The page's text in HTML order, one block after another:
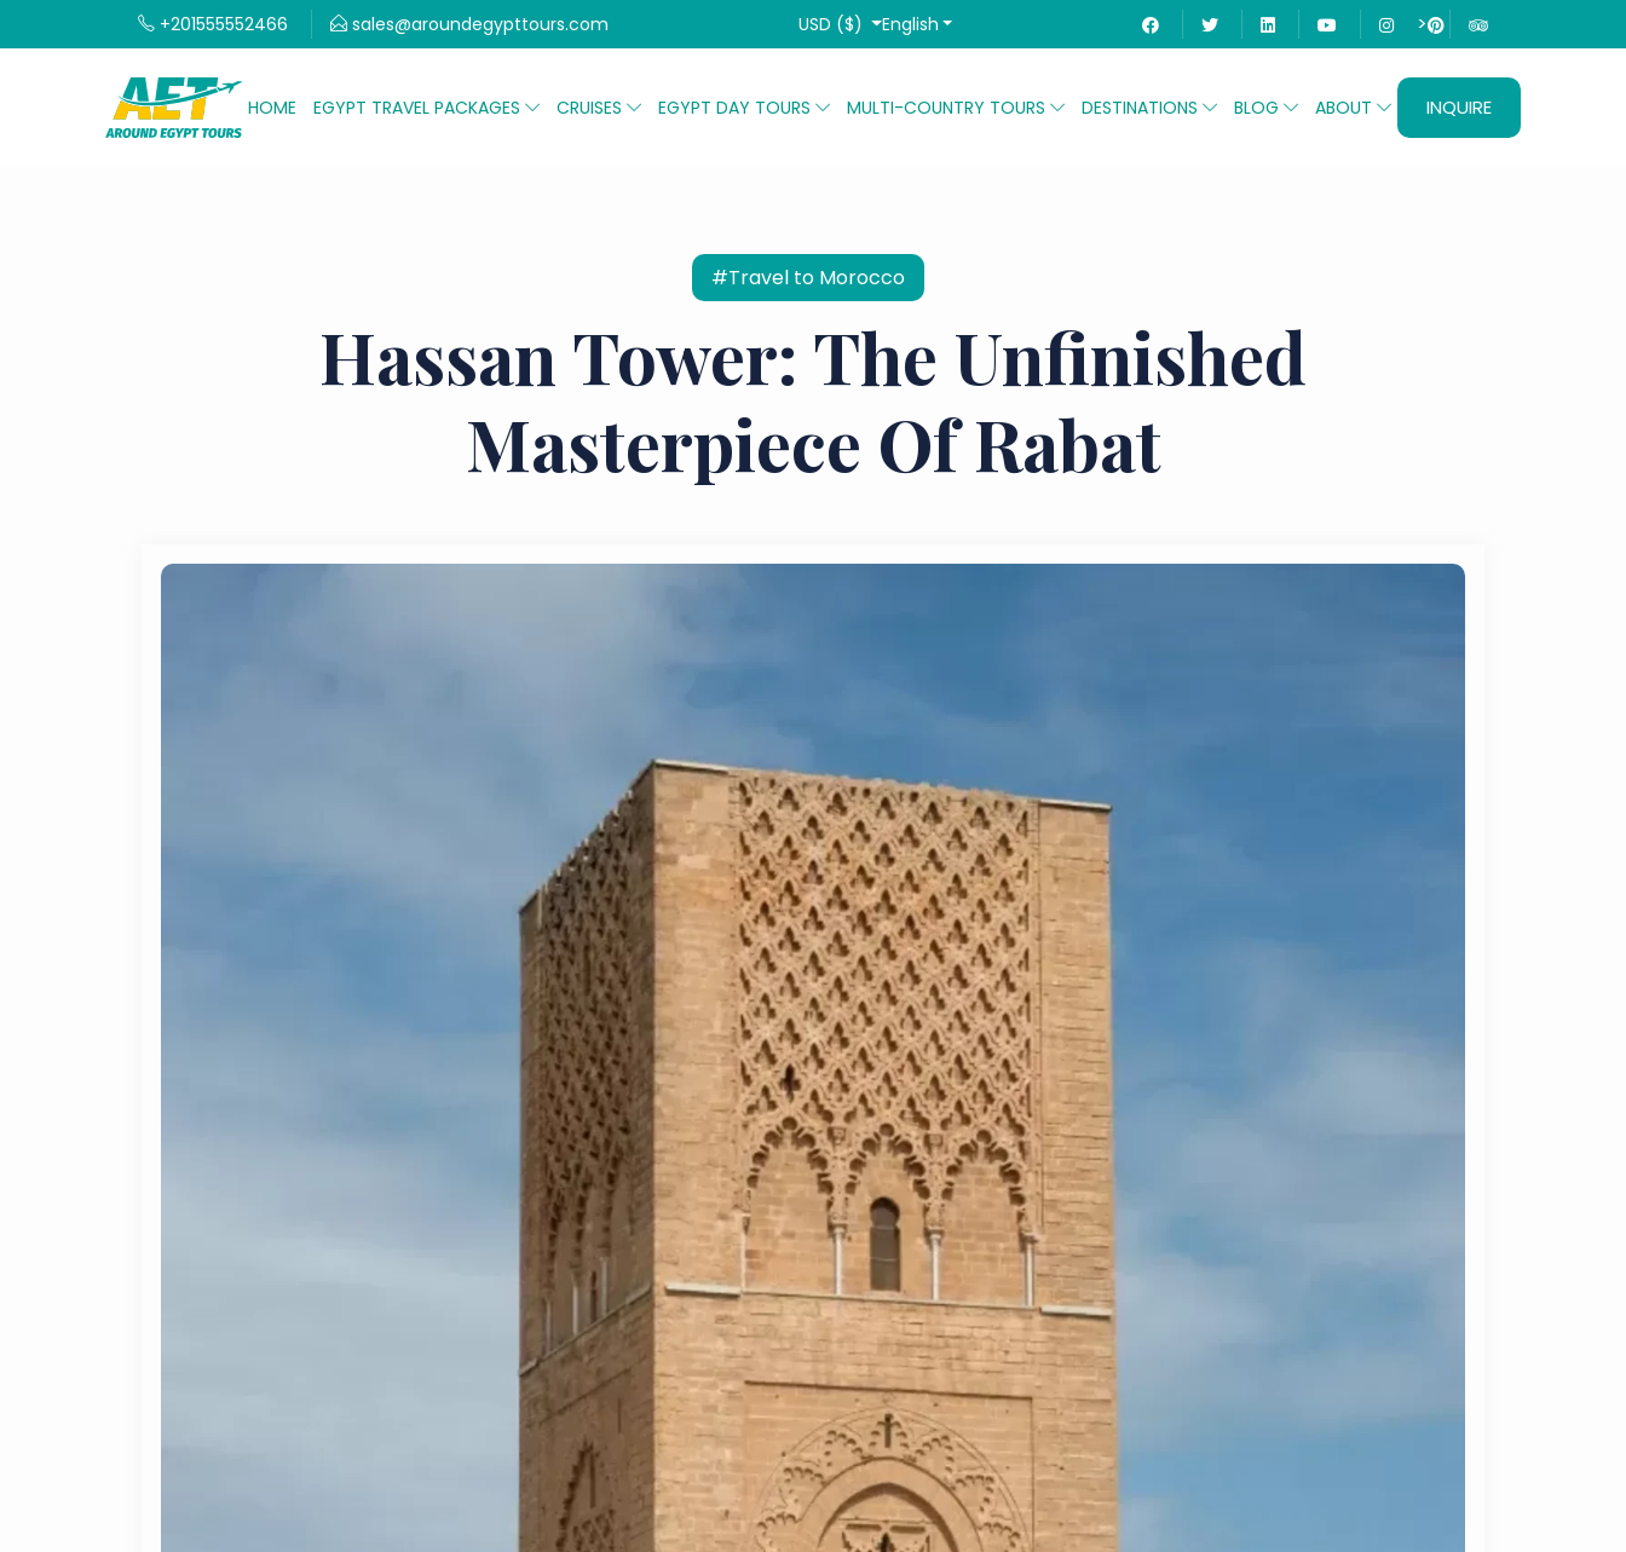
+201555552466 sales@aroundegypttours.com USD ($) English >
HOME EGYPT TRAVEL PACKAGES CRUISES EGYPT DAY TOURS MULTI-COUNTRY TOURS DESTINATIONS BLOG ABOUT INQUIRE
#Travel to Morocco
Hassan Tower: The Unfinished
Masterpiece Of Rabat